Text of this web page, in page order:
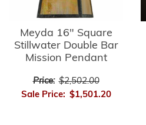
Meyda 16" Square
Stillwater Double Bar
Mission Pendant
Price: $2,502.00
Sale Price: $1,501.20